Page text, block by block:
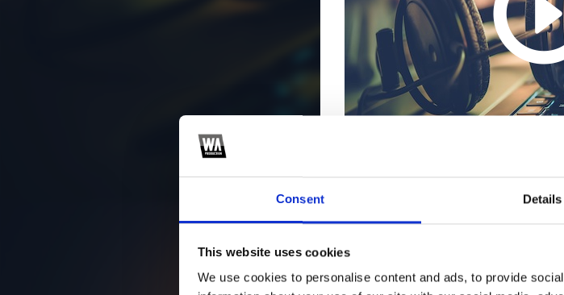
Consent Details
This website uses cookies
We use cookies to personalise content and ads, to provide
1